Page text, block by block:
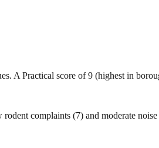
A Practical score of 9 (highest in
complaints (7) and moderate